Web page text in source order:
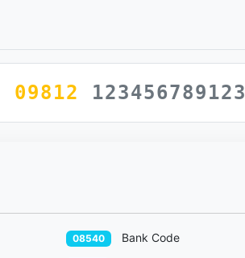
09812 123456789123
08540 Bank Code